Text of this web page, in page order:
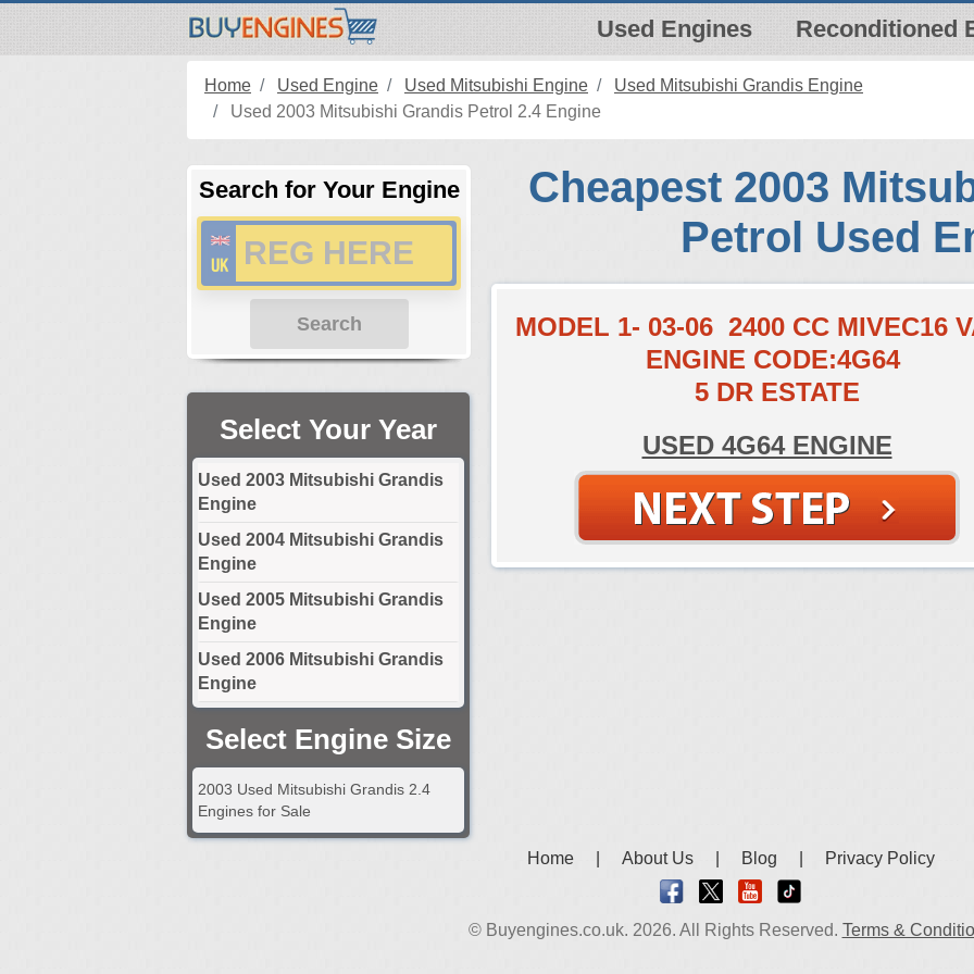
Used Engines Reconditioned
Home Used Engine Used Mitsubishi Engine
Used Mitsubishi Grandis Engine
Used 2003 Mitsubishi Grandis Petrol 2.4 Engine
Search for Your Engine
Search
Select Your Year
Used 2003 Mitsubishi Grandis
Engine
Used 2004 Mitsubishi Grandis
Engine
Used 2005 Mitsubishi Grandis
Engine
Used 2006 Mitsubishi Grandis
Engine
Select Engine Size
2003 Used Mitsubishi Grandis 2.4
Engines for Sale
Cheapest 2003
Petrol Used
MODEL 1- 03-06 2400 CC MIVEC16
ENGINE CODE:4G64
5 DR ESTATE
USED 4G64 ENGINE
Home About Us Blog Privacy Policy
© Buyengines.co.uk. 2026. All Rights Reserved. Terms &